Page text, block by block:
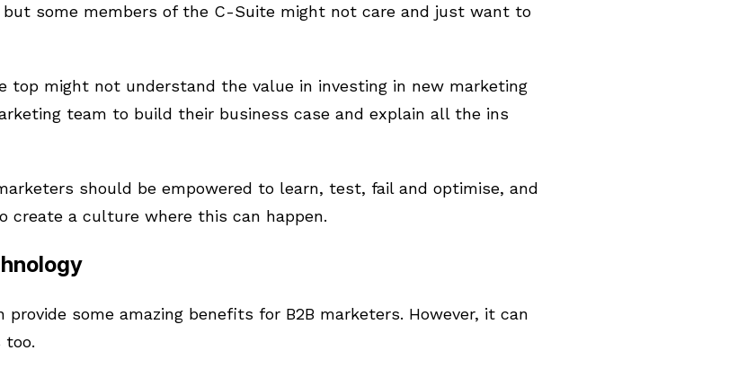
some members of the C-Suite might not care and just want to
top might not understand the value in investing in new marketing
team to build their business case and explain all the ins
should be empowered to learn, test, fail and optimise, and
create a culture where this can happen.
some amazing benefits for B2B marketers. However, it can
too.